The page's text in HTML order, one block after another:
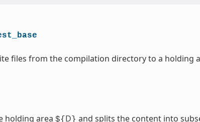
files from the compilation directory to a holding
holding area ${ D } and splits the content into